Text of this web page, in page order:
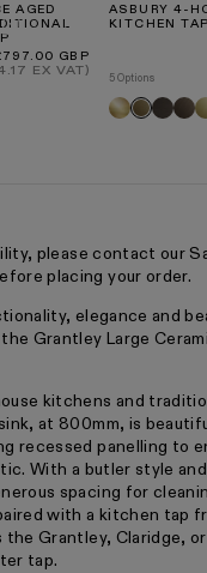
AGED
GBP
EX VAT)
ASBURY 4-
KITCHEN
5 Options
Brushed
gold
Aged
bronze
Deep
bronze
please contact our
placing your order.
elegance and
Grantley Large
kitchens and
at 800mm, is
recessed panelling to
With a butler style
spacing for
with a kitchen tap
Grantley, Claridge,
tap.